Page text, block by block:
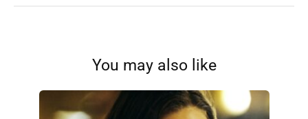
You may also like